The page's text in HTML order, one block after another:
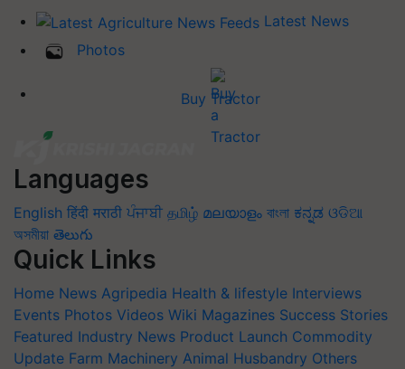
Latest News
Photos
Buy Tractor
Languages
English हिंदी मराठी ਪੰਜਾਬੀ தமிழ் മലയാളം বাংলা ಕನ್ನಡ ଓଡିଆ
অসমীয়া తెలుగు
Quick Links
Home News Agripedia Health & lifestyle Interviews
Events Photos Videos Wiki Magazines Success Stories
Featured Industry News Product Launch Commodity
Update Farm Machinery Animal Husbandry Others